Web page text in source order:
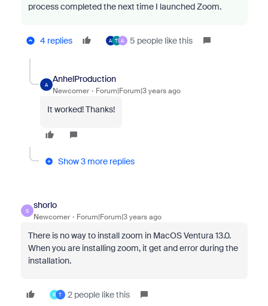
process completed the next time I launched Zoom.
4 replies A T A 5 people like this
A
AnhelProduction
Newcomer Forum|Forum|3 years ago
It worked! Thanks!
Show 3 more replies
S
shorlo
Newcomer Forum|Forum|3 years ago
There is no way to install zoom in MacOS Ventura 13.0.
When you are installing zoom, it get and error during the
installation.
R T 2 people like this